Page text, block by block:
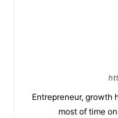
Entrepreneur, growth
most of time